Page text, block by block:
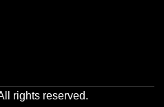
rights reserved.